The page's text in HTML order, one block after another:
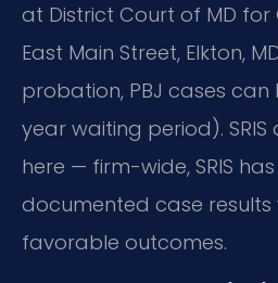
at District Court of MD for
East Main Street, Elkton,
probation, PBJ cases
year waiting period).
here — firm-wide, SRIS
documented case results
favorable outcomes.